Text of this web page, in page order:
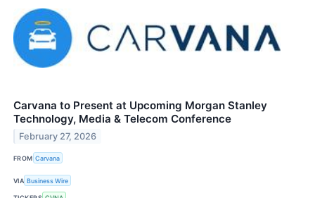
Carvana to Present at Upcoming Morgan Stanley
Technology, Media & Telecom Conference
February 27, 2026
FROM Carvana
VIA Business Wire